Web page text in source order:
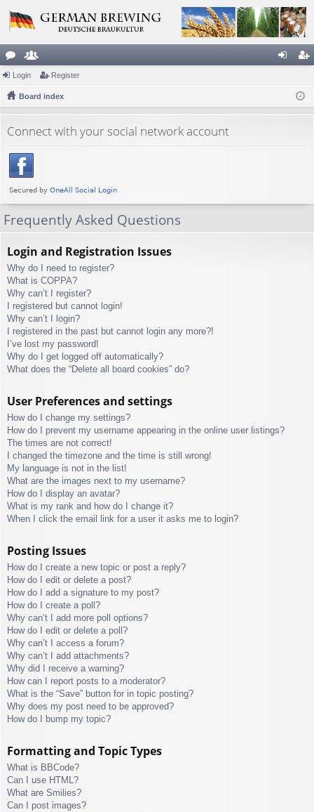
or
u
s
e
m
rs
ist
Login Register
Board index
Connect with your social network account
Frequently Asked Questions
Login and Registration Issues
Why do I need to register?
What is COPPA?
Why can’t I register?
I registered but cannot login!
Why can’t I login?
I registered in the past but cannot login any more?!
I’ve lost my password!
Why do I get logged off automatically?
What does the “Delete all board cookies” do?
User Preferences and settings
How do I change my settings?
How do I prevent my username appearing in the online user listings?
The times are not correct!
I changed the timezone and the time is still wrong!
My language is not in the list!
What are the images next to my username?
How do I display an avatar?
What is my rank and how do I change it?
When I click the email link for a user it asks me to login?
Posting Issues
How do I create a new topic or post a reply?
How do I edit or delete a post?
How do I add a signature to my post?
How do I create a poll?
Why can’t I add more poll options?
How do I edit or delete a poll?
Why can’t I access a forum?
Why can’t I add attachments?
Why did I receive a warning?
How can I report posts to a moderator?
What is the “Save” button for in topic posting?
Why does my post need to be approved?
How do I bump my topic?
Formatting and Topic Types
What is BBCode?
Can I use HTML?
What are Smilies?
Can I post images?